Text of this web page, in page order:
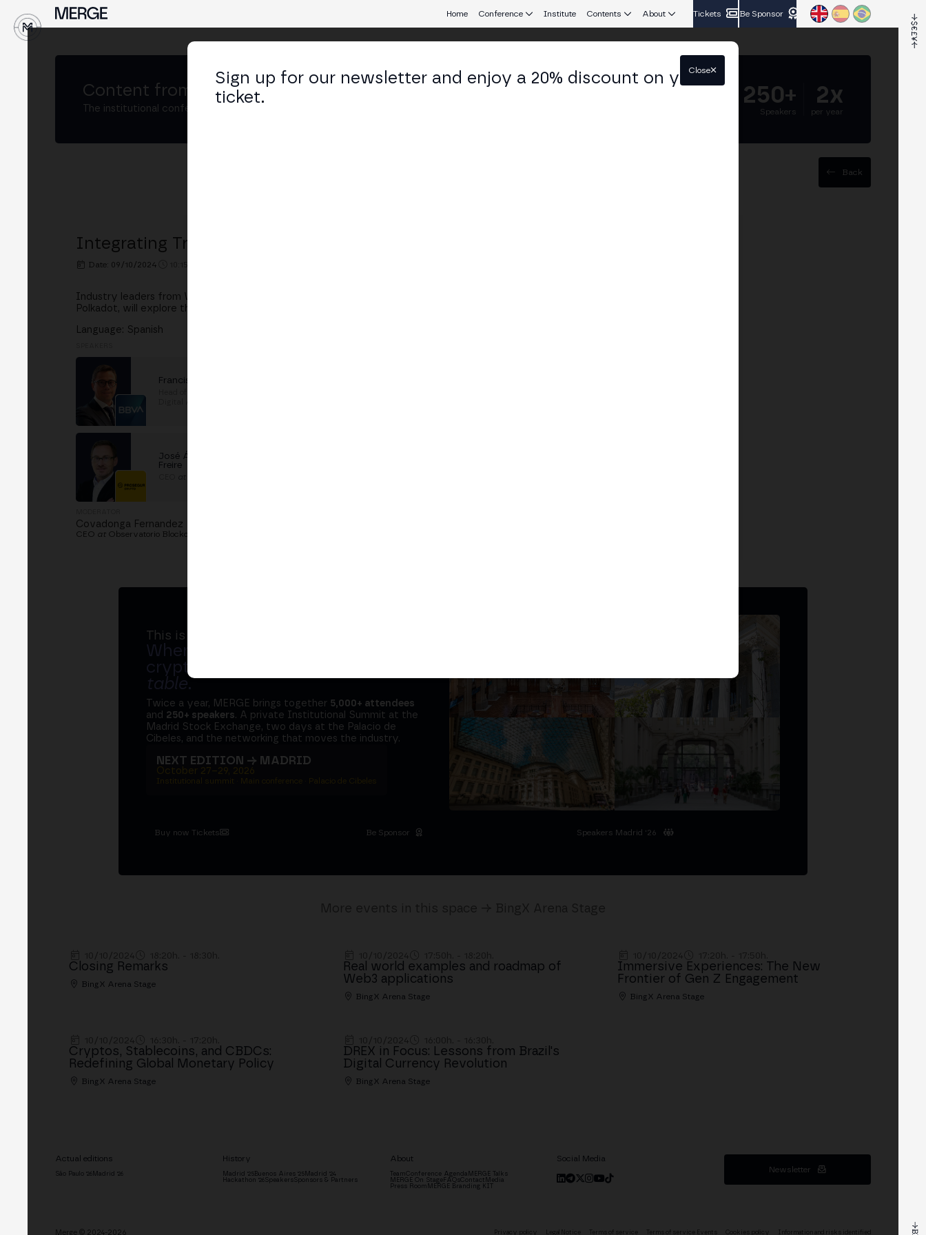
Home Conference Institute Contents About Tickets Be Sponsor
Content from MERGE Madrid 24
The institutional conference on crypto and Web3 connecting Europe and Latin America.
5.000+ 250+
Speakers
2x
per year
Back
Integrating TradFi and Crypto for the Future of Finance
Date: 09/10/2024
Industry leaders from Web3 and traditional finance, including representatives from Chainalysis, Caixabank, Prosegur Crypto, BBVA, and
Polkadot, will explore the integration of traditional financial systems and cryptocurrency in shaping the future of finance.
Language: Spanish
Francisco Maroto
José Ángel Fernandez
Freire
at
Covadonga Fernandez
CEO at Observatorio Blockchain
This is MERGE
Where banks, regulators and the
crypto ecosystem sit at
table.
Twice a year, MERGE brings together 5,000+ attendees
and 250+ speakers. A private Institutional Summit at the
Madrid Stock Exchange, two days at the Palacio de
Cibeles, and the networking that moves the industry.
NEXT EDITION → MADRID
October 27–29, 2026
Institutional summit · Main conference · Palacio de Cibeles
Buy now Tickets Be Sponsor Speakers Madrid '26
Closing Remarks
BingX Arena Stage
Real world examples and roadmap of
Web3 applications
BingX Arena Stage
Immersive Experiences: The New
Frontier of Gen Z Engagement
BingX Arena Stage
Cryptos, Stablecoins, and CBDCs:
Redefining Global Monetary Policy
BingX Arena Stage
DREX in Focus: Lessons from Brazil's
Digital Currency Revolution
BingX Arena Stage
Actual editions
São Paulo '26 Madrid '26
History
Madrid '25Buenos Aires '25Madrid '24
Hackathon '26 SpeakersSponsors & Partners
About
TeamConference Agenda MERGE Talks
MERGE On StageFAQsContact Media
Press Room MERGE Branding KIT
Social Media
Newsletter
Sign up for our newsletter and enjoy a 20% discount on your
ticket.
Close
Merge © 2024-2026 Privacy policy Legal Notice Terms of service Terms of service Events Cookies policy Information and risks identified